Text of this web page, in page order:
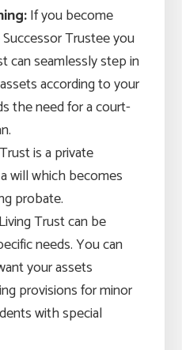
If you become
Trustee you
can seamlessly step in
according to your
the need for a court-
is a private
will which becomes
probate.
Trust can be
needs. You can
your assets
provisions for minor
with special